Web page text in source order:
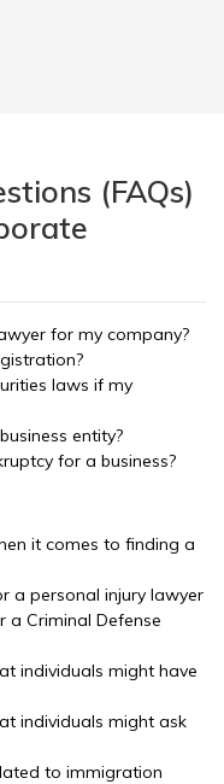
(FAQs)
for my company?
laws if my
entity?
for a business?
it comes to finding a
a personal injury lawyer
a Criminal Defense
individuals might have
individuals might ask
to immigration